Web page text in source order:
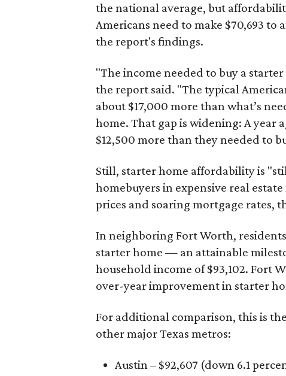
the national average, but
Americans need to make $70,693
the report's findings.
"The income needed to buy a
the report said. "The typical
about $17,000 more than what’s
home. That gap is widening: A year
$12,500 more than they needed to
Still, starter home affordability is
homebuyers in expensive real
prices and soaring mortgage rates,
In neighboring Fort Worth,
starter home — an attainable
household income of $93,102. Fort
over-year improvement in starter
For additional comparison, this is
other major Texas metros:
Austin – $92,607 (down 6.1